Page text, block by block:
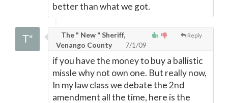
better than what we got.
Reply
The " New " Sheriff,
Venango County
7/1/09
if you have the money to buy a ballistic
missle why not own one. But really now,
In my law class we debate the 2nd
amendment all the time, here is the